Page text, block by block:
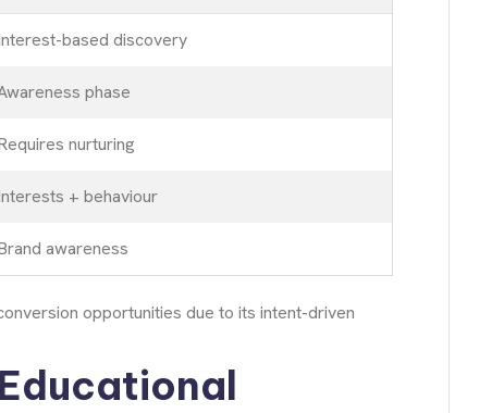
based discovery
phase
nurturing
+ behaviour
awareness
opportunities due to its intent-driven